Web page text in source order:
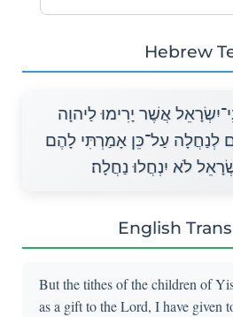
Hebrew
אֲשֶׁר יָרִימוּ לַיהוָה
לְנַחֲלָה עַל־כֵּן אָמַרְתִּי לָהֶם
לֹא יִנְחֲלוּ נַחֲלָה׃
English
But the tithes of the children of
as a gift to the Lord, I have given